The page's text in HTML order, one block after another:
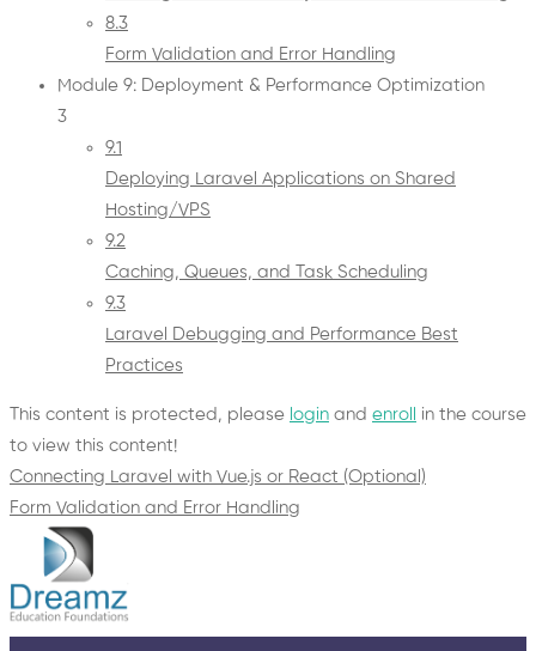
8.3
Form Validation and Error Handling
Module 9: Deployment & Performance Optimization
3
9.1
Deploying Laravel Applications on Shared
Hosting/VPS
9.2
Caching, Queues, and Task Scheduling
9.3
Laravel Debugging and Performance Best
Practices
This content is protected, please login and enroll
in the course
to view this content!
Connecting Laravel with Vue.js or React (Optional)
Form Validation and Error Handling